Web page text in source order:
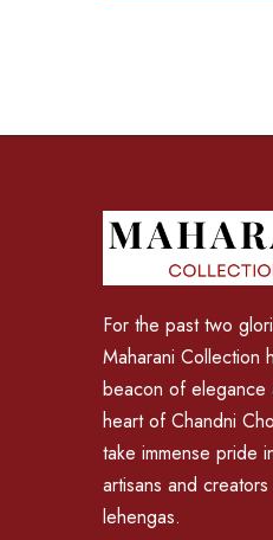
For the past two
Maharani Collection
beacon of elegance
heart of Chandni
take immense pride
artisans and
lehengas.